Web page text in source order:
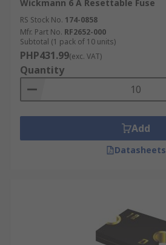
Wickmann 6 A Resettable Fuse
RS Stock No. 174-0858
Mfr. Part No. RF2652-000
Subtotal (1 pack of 10 units)
PHP431.99(exc. VAT)
Quantity
Add
Datasheets